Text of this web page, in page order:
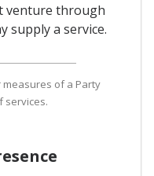
venture through
supply a service.
measures of a Party
services.